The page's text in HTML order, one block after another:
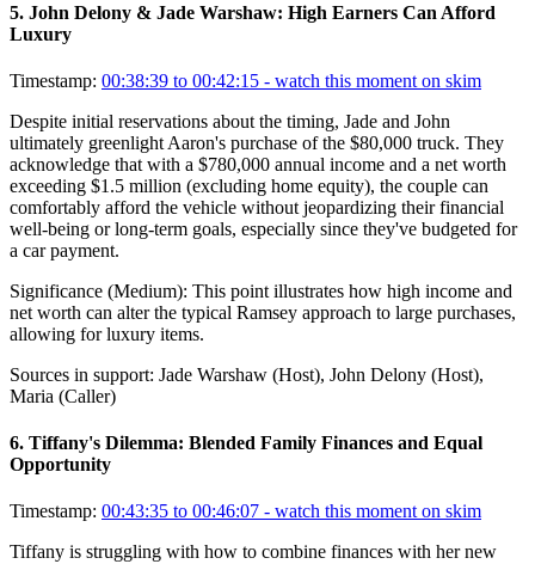
5. John Delony & Jade Warshaw: High Earners Can Afford
Luxury
Timestamp: 00:38:39 to 00:42:15 - watch this moment on skim
Despite initial reservations about the timing, Jade and John
ultimately greenlight Aaron's purchase of the $80,000 truck. They
acknowledge that with a $780,000 annual income and a net worth
exceeding $1.5 million (excluding home equity), the couple can
comfortably afford the vehicle without jeopardizing their financial
well-being or long-term goals, especially since they've budgeted for
a car payment.
Significance (Medium): This point illustrates how high income and
net worth can alter the typical Ramsey approach to large purchases,
allowing for luxury items.
Sources in support: Jade Warshaw (Host), John Delony (Host),
Maria (Caller)
6. Tiffany's Dilemma: Blended Family Finances and Equal
Opportunity
Timestamp: 00:43:35 to 00:46:07 - watch this moment on skim
Tiffany is struggling with how to combine finances with her new